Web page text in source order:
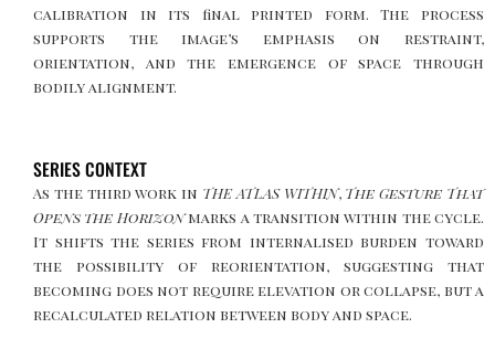
calibration in its final printed form. The process
supports the image’s emphasis on restraint,
orientation, and the emergence of space through
bodily alignment.
SERIES CONTEXT
As the third work in THE ATLAS WITHIN, The Gesture That
Opens the Horizonmarks a transition within the cycle.
It shifts the series from internalised burden toward
the possibility of reorientation, suggesting that
becoming does not require elevation or collapse, but a
recalculated relation between body and space.